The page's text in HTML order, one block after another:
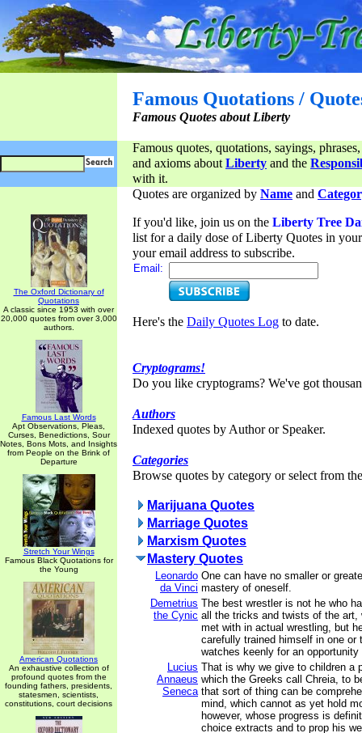
Famous Quotations /
Famous Quotes about Liberty
Famous quotes, quotations, sayings,
and axioms aboutLiberty and the
with it.
The Oxford Dictionary of
Quotations
A classic since 1953 with over
20,000 quotes from over 3,000
authors.
Famous Last Words
Apt Observations, Pleas,
Curses, Benedictions, Sour
Notes, Bons Mots, and Insights
from People on the Brink of
Departure
Stretch Your Wings
Famous Black Quotations for
the Young
American Quotations
An exhaustive collection of
profound quotes from the
founding fathers, presidents,
statesmen, scientists,
constitutions, court decisions
Quotes are organized by Name and
If you'd like, join us on the Liberty Tree
list for a daily dose of Liberty Quotes in
your email address to subscribe.
Email:
Here's the Daily Quotes Log to date.
Cryptograms!
Do you like cryptograms? We've got
Authors
Indexed quotes by Author or Speaker.
Categories
Browse quotes by category or select from
Marijuana Quotes
Marriage Quotes
Marxism Quotes
Mastery Quotes
Leonardo
da Vinci
One can have no smaller or
mastery of oneself.
Demetrius
the Cynic
The best wrestler is not he who
all the tricks and twists of the art,
met with in actual wrestling, but
carefully trained himself in one or
watches keenly for an
Lucius
Annaeus
Seneca
That is why we give to children a
which the Greeks call Chreia, to
that sort of thing can be
mind, which cannot as yet hold
however, whose progress is
choice extracts and to prop his